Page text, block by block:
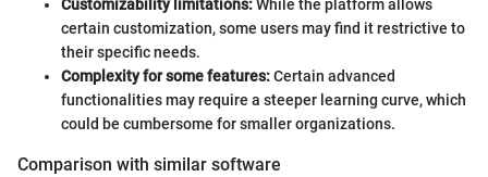
Customizability limitations:While the platform allows
certain customization, some users may find it restrictive to
their specific needs.
Complexity for some features:Certain advanced
functionalities may require a steeper learning curve, which
could be cumbersome for smaller organizations.
Comparison with similar software